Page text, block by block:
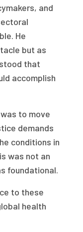
and
He
but as
that
accomplish
to move
demands
conditions in
was not an
foundational.
to these
health